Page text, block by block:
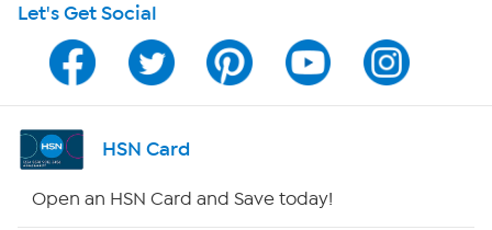
Program Guide
Channel Finder
Shop By Remote
Let's Get Social
HSN Card
Open an HSN Card and Save today!